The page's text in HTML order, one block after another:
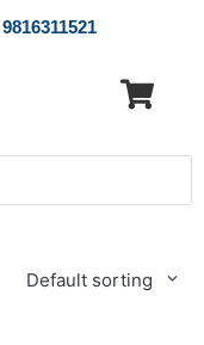
Default sorting